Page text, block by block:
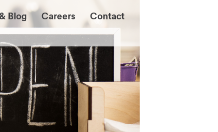
Blog Careers Contact